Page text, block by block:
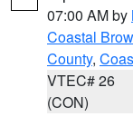
07:00 AM by
Coastal
County,
VTEC# 26
(CON)